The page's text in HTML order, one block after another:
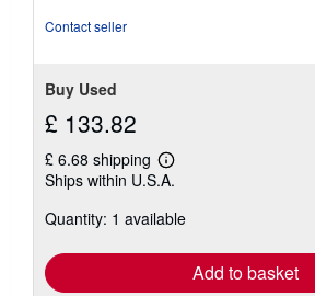
Contact seller
Buy Used
£ 133.82
£ 6.68 shipping
Learn
more
shipping
Ships within U.S.A.
Quantity: 1 available
Add to basket